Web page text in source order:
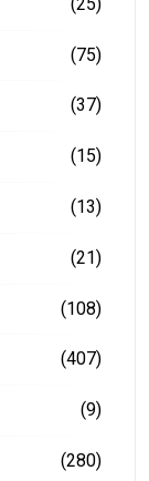
(75)
(37)
(15)
(13)
(21)
(108)
(407)
(9)
(280)